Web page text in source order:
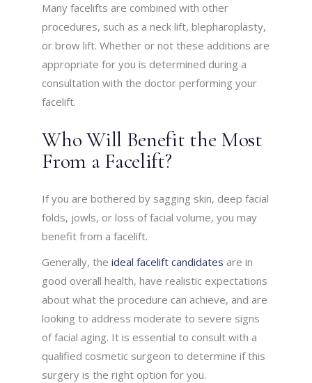
Many facelifts are combined with other
procedures, such as a neck lift, blepharoplasty,
or brow lift. Whether or not these additions are
appropriate for you is determined during a
consultation with the doctor performing your
facelift.
Who Will Benefit the Most
From a Facelift?
If you are bothered by sagging skin, deep facial
folds, jowls, or loss of facial volume, you may
benefit from a facelift.
Generally, theideal facelift candidates are in
good overall health, have realistic expectations
about what the procedure can achieve, and are
looking to address moderate to severe signs
of facial aging. It is essential to consult with a
qualified cosmetic surgeon to determine if this
surgery is the right option for you.